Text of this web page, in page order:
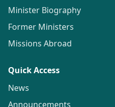
Minister Biography
Former Ministers
Missions Abroad
Quick Access
News
Announcements